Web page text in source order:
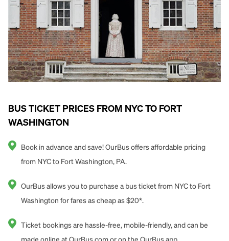
BUS TICKET PRICES FROM NYC TO FORT
WASHINGTON
Book in advance and save! OurBus offers affordable pricing
from NYC to Fort Washington, PA.
OurBus allows you to purchase a bus ticket from NYC to Fort
Washington for fares as cheap as $20*.
Ticket bookings are hassle-free, mobile-friendly, and can be